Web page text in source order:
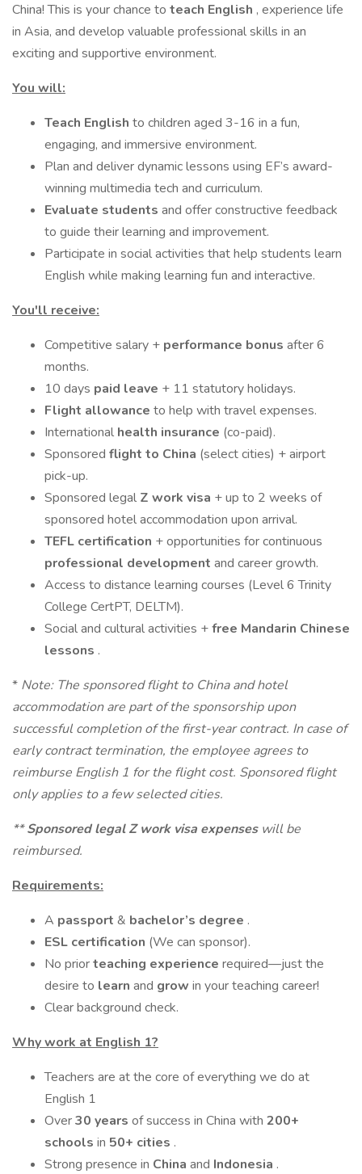
China! This is your chance to teach English , experience life
in Asia, and develop valuable professional skills in an
exciting and supportive environment.
You will:
Teach English to children aged 3-16 in a fun,
engaging, and immersive environment.
Plan and deliver dynamic lessons using EF’s award-
winning multimedia tech and curriculum.
Evaluate students and offer constructive feedback
to guide their learning and improvement.
Participate in social activities that help students learn
English while making learning fun and interactive.
You'll receive:
Competitive salary + performance bonus after 6
months.
10 days paid leave + 11 statutory holidays.
Flight allowance to help with travel expenses.
International health insurance (co-paid).
Sponsored flight to China (select cities) + airport
pick-up.
Sponsored legal Z work visa + up to 2 weeks of
sponsored hotel accommodation upon arrival.
TEFL certification + opportunities for continuous
professional development and career growth.
Access to distance learning courses (Level 6 Trinity
College CertPT, DELTM).
Social and cultural activities +free Mandarin Chinese
lessons .
* Note: The sponsored flight to China and hotel
accommodation are part of the sponsorship upon
successful completion of the first-year contract. In case of
early contract termination, the employee agrees to
reimburse English 1 for the flight cost. Sponsored flight
only applies to a few selected cities.
**Sponsored legal Z work visa expenses will be
reimbursed.
Requirements:
A passport & bachelor’s degree .
ESL certification (We can sponsor).
No priorteaching experience required—just the
desire to learn and grow in your teaching career!
Clear background check.
Why work at English 1?
Teachers are at the core of everything we do at
English 1
Over30 years of success in China with 200+
schools in 50+ cities .
Strong presence in China and Indonesia .